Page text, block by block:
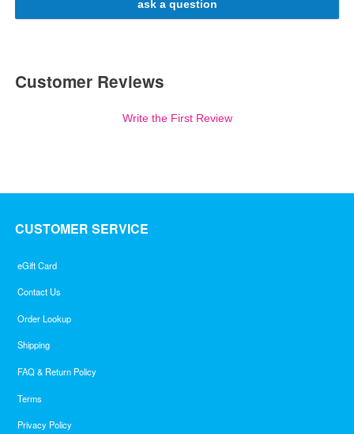
ask a question
Customer Reviews
Write the First Review
CUSTOMER SERVICE
eGift Card
Contact Us
Order Lookup
Shipping
FAQ & Return Policy
Terms
Privacy Policy